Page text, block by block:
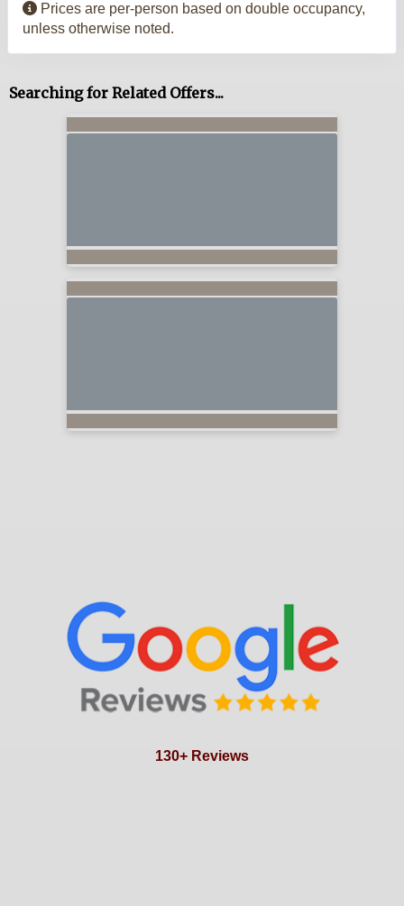
Prices are per-person based on double occupancy,
unless otherwise noted.
Searching for Related Offers...
130+ Reviews